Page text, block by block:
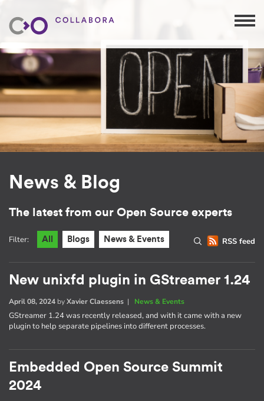
News & Blog
The latest from our Open Source experts
RSS feed
Filter: All Blogs News & Events
New unixfd plugin in GStreamer 1.24
April 08, 2024 byXavier Claessens | News & Events
GStreamer 1.24 was recently released, and with it came with a new
plugin to help separate pipelines into different processes.
Embedded Open Source Summit
2024